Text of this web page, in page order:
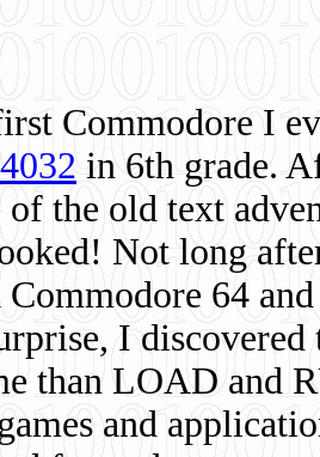
Commodore I
in 6th grade.
of the old text
Not long
64
I
than LOAD and
and